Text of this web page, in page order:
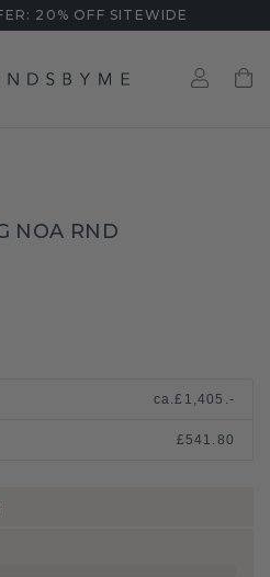
20% OFF SITEWIDE
NOA RND
ca.£1,405.-
£541.80